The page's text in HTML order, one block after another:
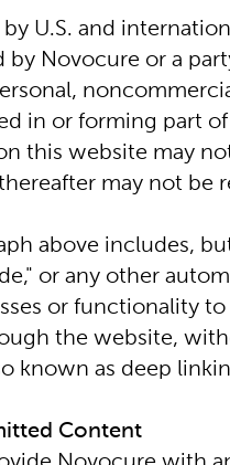
U.S. and
Novocure or a
in or forming part
this website may
may not
above includes,
or any other
or functionality
the website,
known as deep
Content